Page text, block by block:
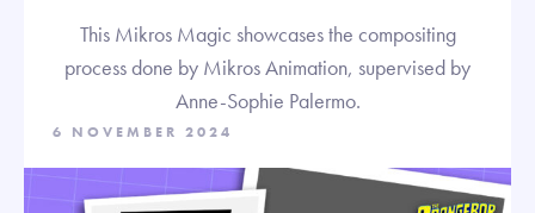
This Mikros Magic showcases the compositing
process done by Mikros Animation, supervised by
Anne-Sophie Palermo.
6 NOVEMBER 2024